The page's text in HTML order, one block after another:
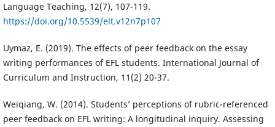
Language Teaching, 12(7), 107-119.
https://doi.org/10.5539/elt.v12n7p107
Uymaz, E. (2019). The effects of peer feedback on the essay
writing performances of EFL students. International Journal of
Curriculum and Instruction, 11(2) 20-37.
Weiqiang, W. (2014). Students’ perceptions of rubric-referenced
peer feedback on EFL writing: A longitudinal inquiry. Assessing